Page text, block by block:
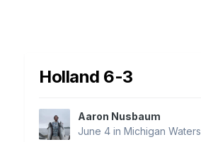
Holland 6-3
Aaron Nusbaum
June 4 inMichigan